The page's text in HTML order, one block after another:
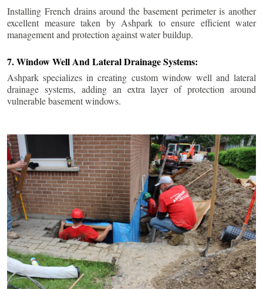
Installing French drains around the basement perimeter is another
excellent measure taken by Ashpark to ensure efficient water
management and protection against water buildup.
7. Window Well And Lateral Drainage Systems:
Ashpark specializes in creating custom window well and lateral
drainage systems, adding an extra layer of protection around
vulnerable basement windows.